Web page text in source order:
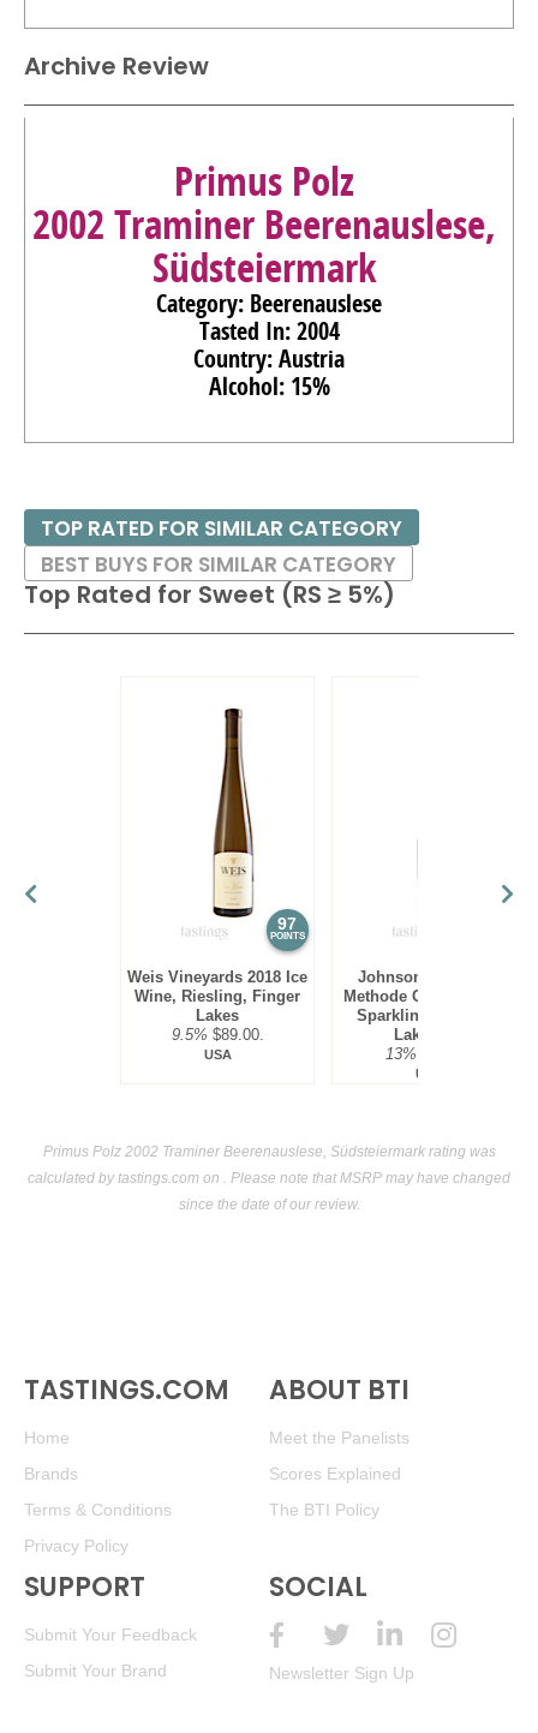
Archive Review
Primus Polz
2002 Traminer Beerenauslese,
Südsteiermark
Category: Beerenauslese
Tasted In: 2004
Country: Austria
Alcohol: 15%
Top Rated for Sweet (RS ≥ 5%)
97
POINTS
Weis Vineyards 2018 Ice
Wine, Riesling, Finger
Lakes
9.5% $89.00.
USA
Johnson Estate NV
Methode Champenoise
Sparkling Ice Wine,
Lake Erie
13%
USA
TOP RATED FOR SIMILAR CATEGORY
BEST BUYS FOR SIMILAR CATEGORY
Primus Polz 2002 Traminer Beerenauslese, Südsteiermark rating was
calculated bytastings.com on . Please note that MSRP may have changed
since the date of our review.
TASTINGS.COM
Home
Brands
Terms & Conditions
Privacy Policy
ABOUT BTI
Meet the Panelists
Scores Explained
The BTI Policy
SUPPORT
Submit Your Feedback
Submit Your Brand
SOCIAL
Newsletter Sign Up